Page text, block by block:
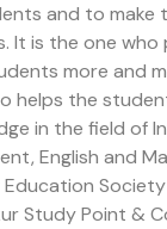
and to make
It is the one
more and
helps the
in the field of
English and
Study Point &